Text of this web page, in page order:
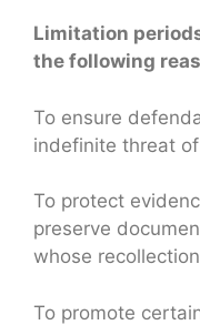
Limitation
the following
To ensure
indefinite threat
To protect
preserve
whose
To promote